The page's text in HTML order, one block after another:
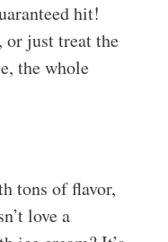
hit!
or just treat the
the whole
tons of flavor,
love a